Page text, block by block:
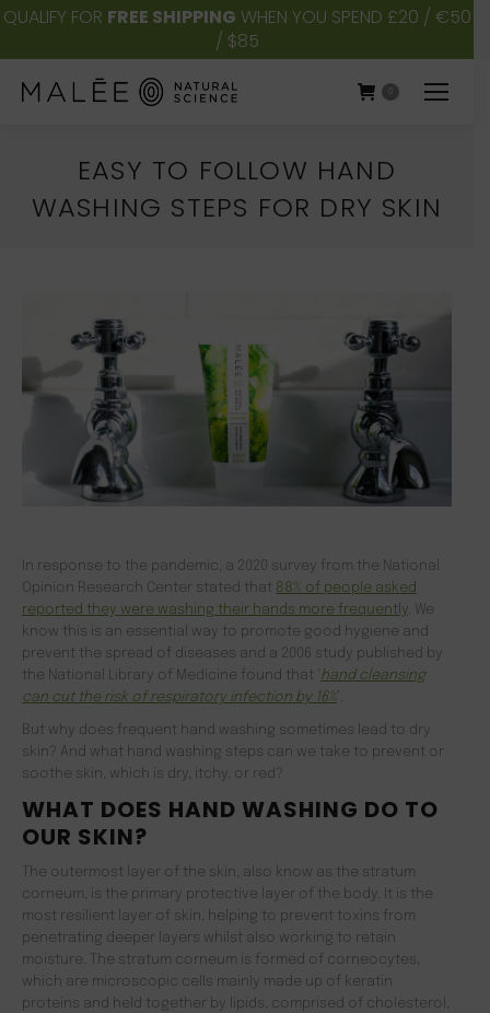
QUALIFY FOR FREE SHIPPING WHEN YOU SPEND £20 / €50
/ $85
EASY TO FOLLOW HAND
WASHING STEPS FOR DRY SKIN
In response to the pandemic, a 2020 survey from the National
Opinion Research Center stated that 88% of people asked
reported they were washing their hands more frequently. We
know this is an essential way to promote good hygiene and
prevent the spread of diseases and a 2006 study published by
the National Library of Medicine found that ‘ hand cleansing
can cut the risk of respiratory infection by 16% ’.
But why does frequent hand washing sometimes lead to dry
skin? And what hand washing steps can we take to prevent or
soothe skin, which is dry, itchy, or red?
WHAT DOES HAND WASHING DO TO
OUR SKIN?
The outermost layer of the skin, also know as the stratum
corneum, is the primary protective layer of the body. It is the
most resilient layer of skin, helping to prevent toxins from
penetrating deeper layers whilst also working to retain
moisture. The stratum corneum is formed of corneocytes,
which are microscopic cells mainly made up of keratin
proteins and held together by lipids, comprised of cholesterol,